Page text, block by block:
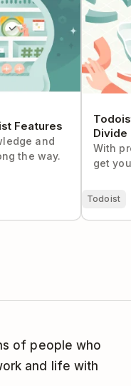
Features
and
the way.
Divide
With
get
Todoist
of people who
and life with